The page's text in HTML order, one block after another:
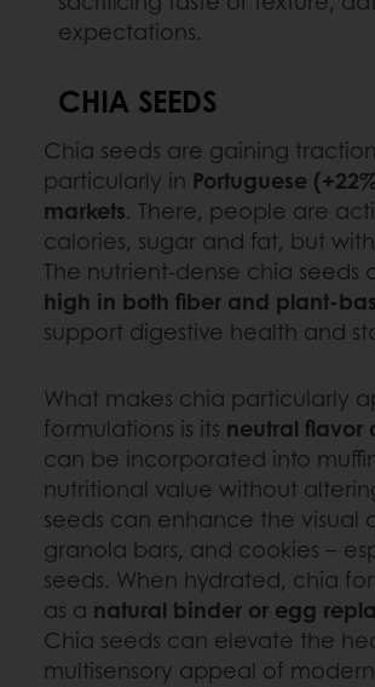
expectations.
CHIA SEEDS
Chia seeds are gaining
particularly in Portuguese
markets. There, people are
calories, sugar and fat, but
The nutrient-dense chia seeds
high in both fiber and plant-
support digestive health and
What makes chia particularly
formulations is its neutral flavor
can be incorporated into
nutritional value without
seeds can enhance the visual
granola bars, and cookies –
seeds. When hydrated, chia
as a natural binder or egg
Chia seeds can elevate the
multisensory appeal of